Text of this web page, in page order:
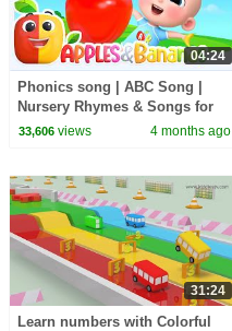
04:24
Phonics song | ABC Song |
Nursery Rhymes & Songs for
Kids
33,606views 4 months ago
31:24
Learn numbers with Colorful